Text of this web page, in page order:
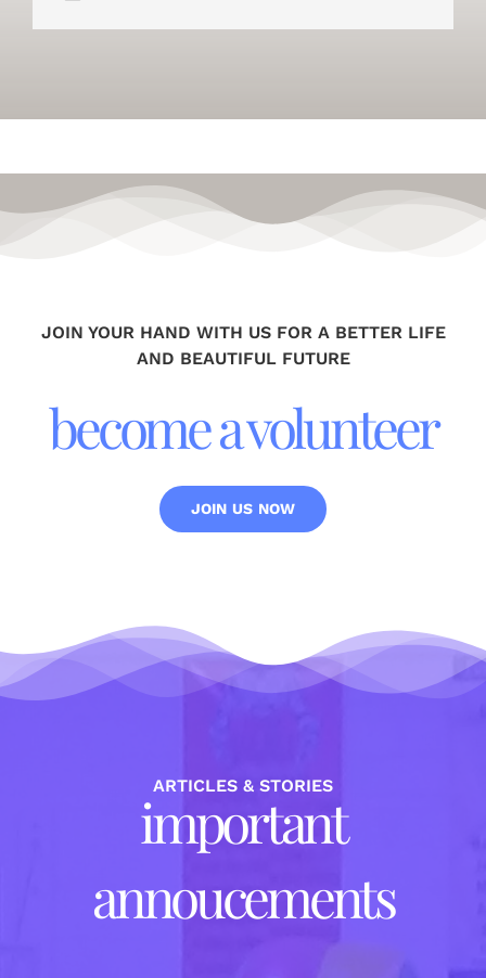
JOIN YOUR HAND WITH US FOR A BETTER LIFE
AND BEAUTIFUL FUTURE
become a volunteer
JOIN US NOW
ARTICLES & STORIES
important
annoucements